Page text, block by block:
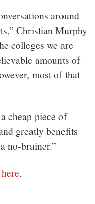
around
Christian Murphy
colleges we are
amounts of
most of that
cheap piece of
greatly benefits
no-brainer.”
here.